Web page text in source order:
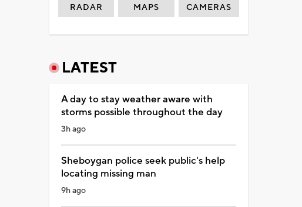
RADAR MAPS CAMERAS
LATEST
A day to stay weather aware with
storms possible throughout the day
3h ago
Sheboygan police seek public's help
locating missing man
9h ago